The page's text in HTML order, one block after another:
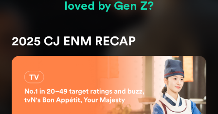
loved
by Gen Z?